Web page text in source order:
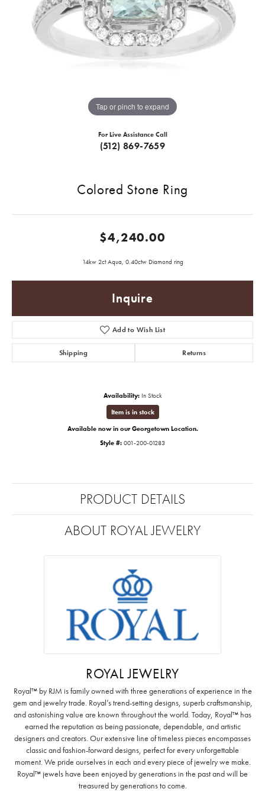
Tap or pinch to expand
For Live Assistance Call
(512) 869-7659
Colored Stone Ring
$4,240.00
14kw 2ct Aqua, 0.40ctw Diamond ring
Inquire
Add to Wish List
Shipping Returns
Availability: In Stock
Item is in stock
Available now in our Georgetown Location.
Style #: 001-200-01283
PRODUCT DETAILS
ABOUT ROYAL JEWELRY
ROYAL JEWELRY
Royal™ by RJM is family owned with three generations of experience in the
gem and jewelry trade. Royal’s trend-setting designs, superb craftsmanship,
and astonishing value are known throughout the world. Today, Royal™ has
earned the reputation as being passionate, dependable, and artistic
designers and creators. Our extensive line of timeless pieces encompasses
classic and fashion-forward designs, perfect for every unforgettable
moment. We pride ourselves in each and every piece of jewelry we make.
Royal™ jewels have been enjoyed by generations in the past and will be
treasured by generations to come.